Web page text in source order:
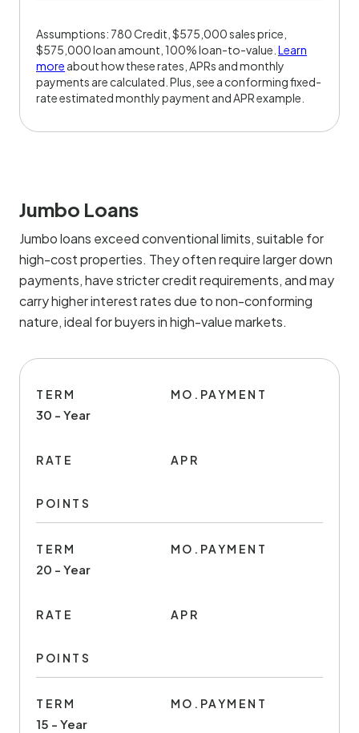
Assumptions: 780 Credit, $575,000 sales price,
$575,000 loan amount, 100% loan-to-value. Learn
more about how these rates, APRs and monthly
payments are calculated. Plus, see a conforming fixed-
rate estimated monthly payment and APR example.
Jumbo Loans
Jumbo loans exceed conventional limits, suitable for
high-cost properties. They often require larger down
payments, have stricter credit requirements, and may
carry higher interest rates due to non-conforming
nature, ideal for buyers in high-value markets.
TERM
30 - Year
MO.PAYMENT
RATE APR
POINTS
TERM
20 - Year
MO.PAYMENT
RATE APR
POINTS
TERM
15 - Year
MO.PAYMENT